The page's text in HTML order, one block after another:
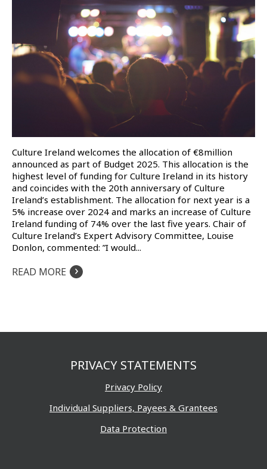
Culture Ireland welcomes the allocation of €8million
announced as part of Budget 2025. This allocation is the
highest level of funding for Culture Ireland in its history
and coincides with the 20th anniversary of Culture
Ireland’s establishment. The allocation for next year is a
5% increase over 2024 and marks an increase of Culture
Ireland funding of 74% over the last five years. Chair of
Culture Ireland’s Expert Advisory Committee, Louise
Donlon, commented: ”I would...
READ MORE ›
PRIVACY STATEMENTS
Privacy Policy
Individual Suppliers, Payees & Grantees
Data Protection